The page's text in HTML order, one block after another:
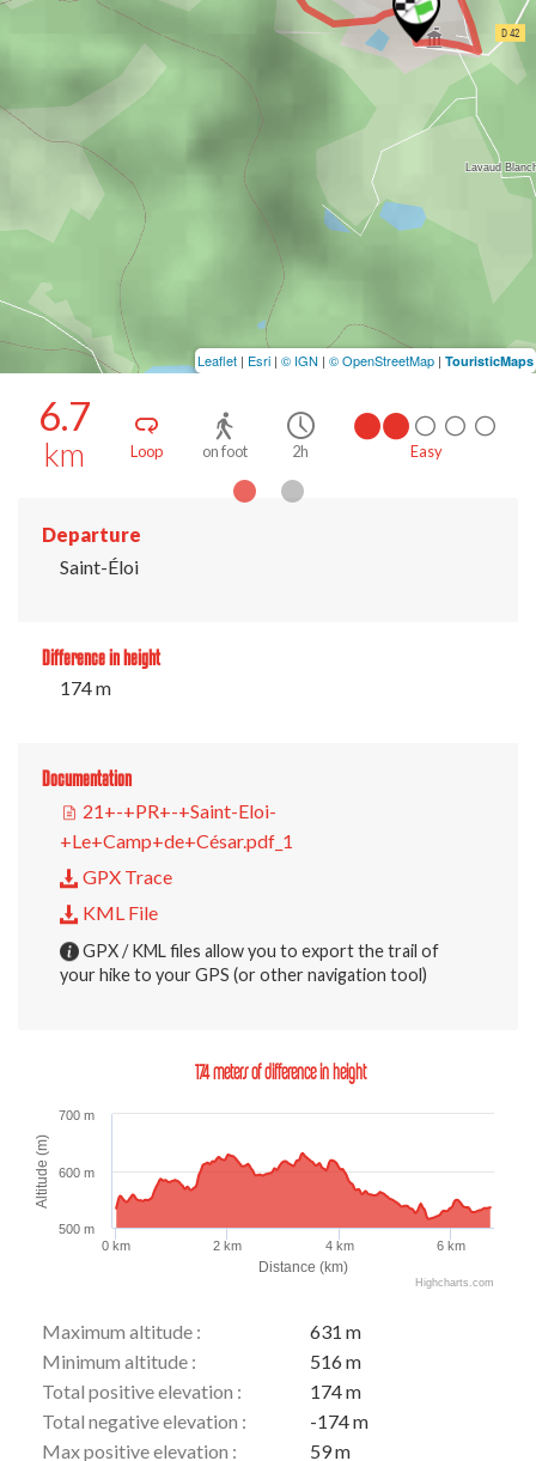
Easy
6.7
km Loop 2h
Departure
Saint-Éloi
Difference in height
174 m
Documentation
21+-+PR+-+Saint-Eloi-
+Le+Camp+de+César.pdf_1
GPX Trace
KML File
GPX / KML files allow you to export the trail of
your hike to your GPS (or other navigation tool)
174 meters of difference in height
Distance (km)
Altitude (m)
0 km 2 km 4 km 6 km
500 m
600 m
700 m
Highcharts.com
Maximum altitude :
631 m
Minimum altitude :
516 m
Total positive elevation :
174 m
Total negative elevation :
-174 m
Max positive elevation :
59 m
Leaflet | Esri | © IGN | © OpenStreetMap | TouristicMaps